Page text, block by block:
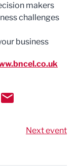
makers
challenges
business
Next event